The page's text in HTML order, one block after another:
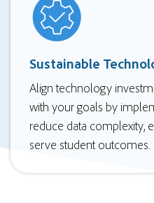
Sustainable
Align technology
with your goals by
reduce data complexity,
serve student outcomes.